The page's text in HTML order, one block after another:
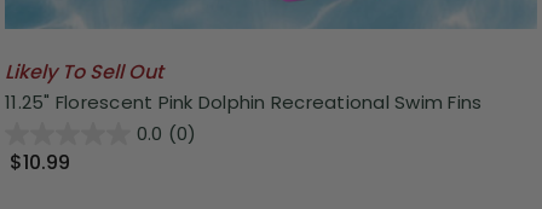
Likely To Sell Out
11.25" Florescent Pink Dolphin Recreational Swim Fins
0.0 (0)
$10.99